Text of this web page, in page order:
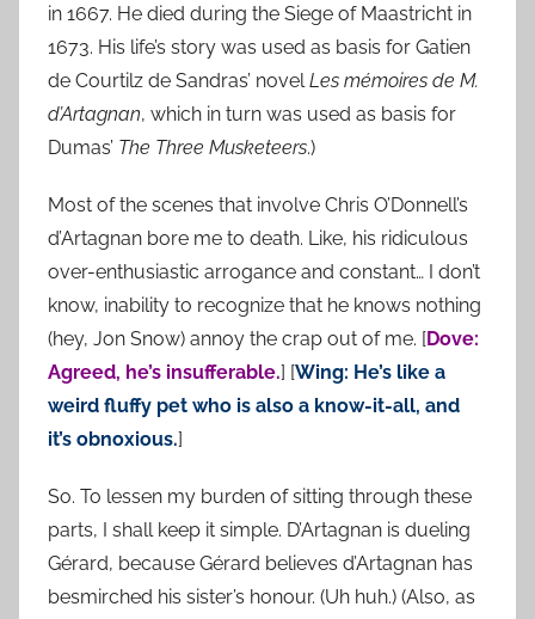
in 1667. He died during the Siege of Maastricht in
1673. His life’s story was used as basis for Gatien
de Courtilz de Sandras’ novelLes mémoires de M.
d’Artagnan, which in turn was used as basis for
Dumas’ The Three Musketeers.)
Most of the scenes that involve Chris O’Donnell’s
d’Artagnan bore me to death. Like, his ridiculous
over-enthusiastic arrogance and constant… I don’t
know, inability to recognize that he knows nothing
(hey, Jon Snow) annoy the crap out of me. [Dove:
Agreed, he’s insufferable.] [Wing: He’s like a
weird fluffy pet who is also a know-it-all, and
it’s obnoxious.]
So. To lessen my burden of sitting through these
parts, I shall keep it simple. D’Artagnan is dueling
Gérard, because Gérard believes d’Artagnan has
besmirched his sister’s honour. (Uh huh.) (Also, as